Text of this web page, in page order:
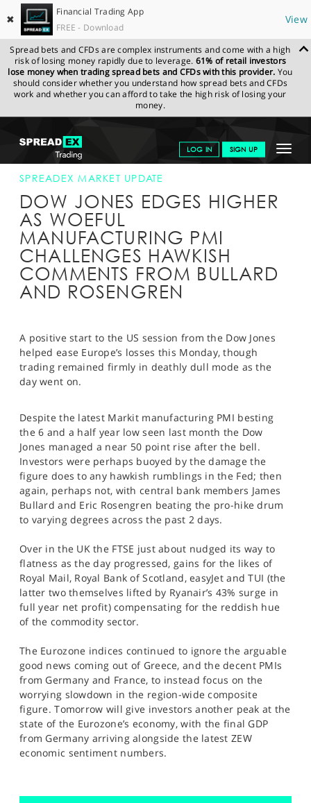
✖
Financial Trading App
FREE - Download
View
Spread bets and CFDs are complex instruments and come with a high
risk of losing money rapidly due to leverage. 61% of retail investors
lose money when trading spread bets and CFDs with this provider. You
should consider whether you understand how spread bets and CFDs
work and whether you can afford to take the high risk of losing your
money.
Toggle
LOG IN SIGN UP
GET STARTED
NEWS & ANALYSIS
LEARN TO TRADE
MARKETS
PROFESSIONAL CLIENTS
HELP
SPREADEX.COM NEWS & ANALYSIS
SPREADEX
MARKET UPDATE
SPREADEX MARKET UPDATE
DOW JONES EDGES HIGHER
AS WOEFUL
MANUFACTURING PMI
CHALLENGES HAWKISH
COMMENTS FROM BULLARD
AND ROSENGREN
A positive start to the US session from the Dow Jones
helped ease Europe’s losses this Monday, though
trading remained firmly in deathly dull mode as the
day went on.
Despite the latest Markit manufacturing PMI besting
the 6 and a half year low seen last month the Dow
Jones managed a near 50 point rise after the bell.
Investors were perhaps buoyed by the damage the
figure does to any hawkish rumblings in the Fed; then
again, perhaps not, with central bank members James
Bullard and Eric Rosengren beating the pro-hike drum
to varying degrees across the past 2 days.
Over in the UK the FTSE just about nudged its way to
flatness as the day progressed, gains for the likes of
Royal Mail, Royal Bank of Scotland, easyJet and TUI (the
latter two themselves lifted by Ryanair’s 43% surge in
full year net profit) compensating for the reddish hue
of the commodity sector.
The Eurozone indices continued to ignore the arguable
good news coming out of Greece, and the decent PMIs
from Germany and France, to instead focus on the
worrying slowdown in the region-wide composite
figure. Tomorrow will give investors another peak at the
state of the Eurozone’s economy, with the final GDP
from Germany arriving alongside the latest ZEW
economic sentiment numbers.